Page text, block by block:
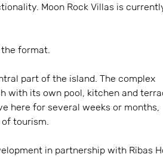
Moon Rock Villas is
format.
part of the island. The complex
with its own pool, kitchen and
here for several weeks or months,
tourism.
in partnership with Ribas